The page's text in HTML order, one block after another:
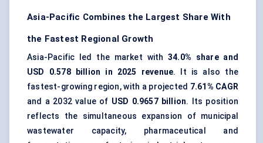
Asia-Pacific Combines the Largest Share With
the Fastest Regional Growth
Asia-Pacific led the market with34.0% share and
USD 0.578 billion in 2025 revenue. It is also the
fastest-growing region, with a projected 7.61% CAGR
and a 2032 value of USD 0.9657 billion. Its position
reflects the simultaneous expansion of municipal
wastewater capacity, pharmaceutical and